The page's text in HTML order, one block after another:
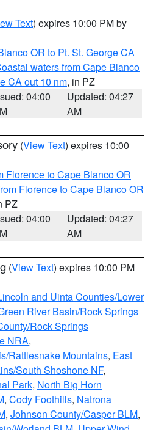
Text) expires 10:00 PM by
OR to Pt. St. George CA
waters from Cape Blanco
CA out 10 nm, in PZ
04:00
Updated: 04:27
AM
(View Text) expires 10:00
Florence to Cape Blanco OR
Florence to Cape Blanco OR
PZ
04:00
Updated: 04:27
AM
(View Text) expires 10:00 PM
and Uinta Counties/Lower
River Basin/Rock Springs
Rock Springs
NRA,
Rattlesnake Mountains, East
South Shoshone NF,
Park, North Big Horn
, Cody Foothills, Natrona
, Johnson County/Casper BLM,